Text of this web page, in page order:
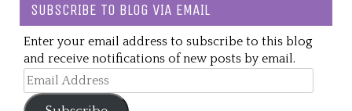
SUBSCRIBE TO BLOG VIA EMAIL
Enter your email address to subscribe to this blog
and receive notifications of new posts by email.
Email
Address